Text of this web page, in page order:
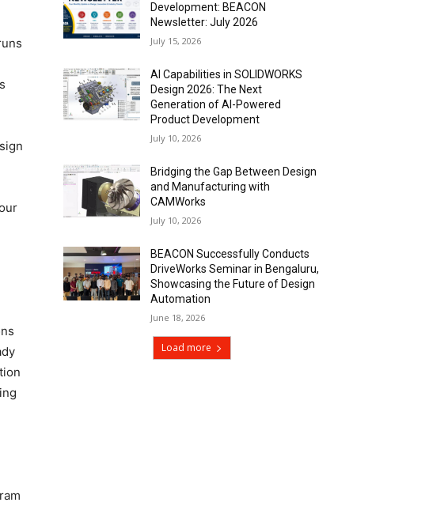
Development: BEACON
Newsletter: July 2026
July 15, 2026
AI Capabilities in SOLIDWORKS
Design 2026: The Next
Generation of AI-Powered
Product Development
July 10, 2026
Bridging the Gap Between Design
and Manufacturing with
CAMWorks
July 10, 2026
BEACON Successfully Conducts
DriveWorks Seminar in Bengaluru,
Showcasing the Future of Design
Automation
June 18, 2026
Load more